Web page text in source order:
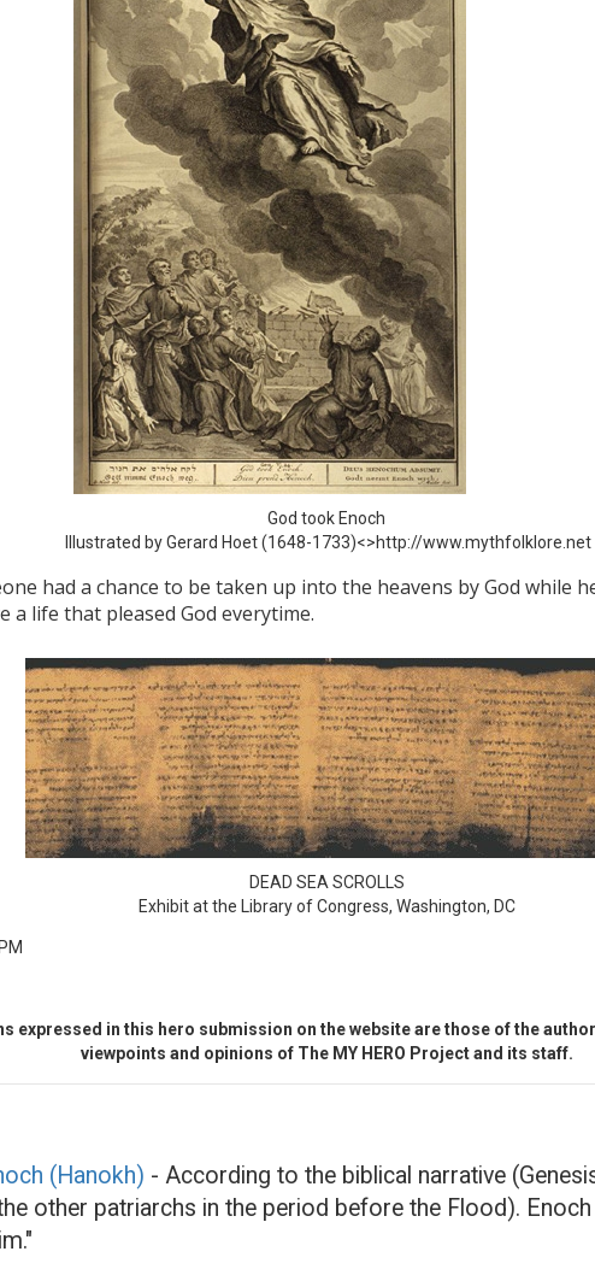
God took Enoch
Illustrated by Gerard Hoet (1648-1733)<>http://www.mythfolklore.net
had a chance to be taken up into the heavens by God while
a life that pleased God everytime.
DEAD SEA SCROLLS
Exhibit at the Library of Congress, Washington, DC
expressed in this hero submission on the website are those of the
viewpoints and opinions of The MY HERO Project and its staff.
(Hanokh) - According to the biblical narrative
other patriarchs in the period before the Flood).